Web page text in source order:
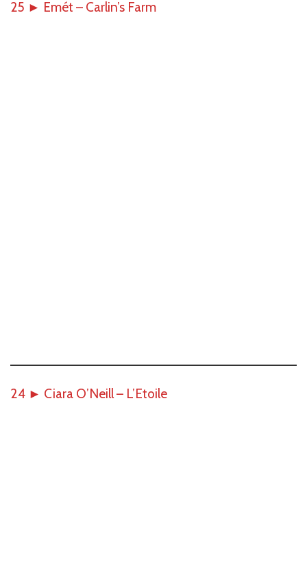
25 ► Emét – Carlin’s Farm
24 ► Ciara O’Neill – L’Etoile